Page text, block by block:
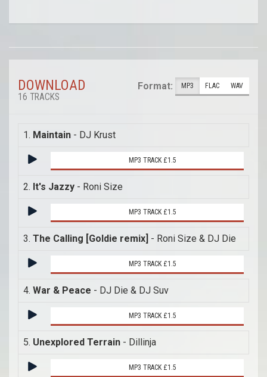
DOWNLOAD
16 TRACKS
Format: MP3 FLAC WAV
1. Maintain - DJ Krust
MP3 TRACK £1.5
2. It's Jazzy - Roni Size
MP3 TRACK £1.5
3. The Calling [Goldie remix] - Roni Size & DJ Die
MP3 TRACK £1.5
4. War & Peace - DJ Die & DJ Suv
MP3 TRACK £1.5
5. Unexplored Terrain - Dillinja
MP3 TRACK £1.5